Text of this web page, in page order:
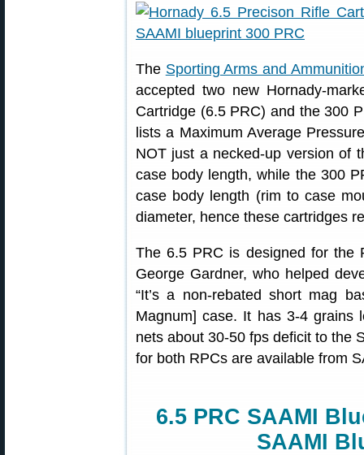
The Sporting Arms and
accepted two new Hornady-
Cartridge (6.5 PRC) and the 300
lists a Maximum Average
NOT just a necked-up version of
case body length, while the 300
case body length (rim to case
diameter, hence these cartridges
The 6.5 PRC is designed for the
George Gardner, who helped
“It’s a non-rebated short mag
Magnum] case. It has 3-4 grains
nets about 30-50 fps deficit to the
for both RPCs are available from
6.5 PRC SAAMI
SAAMI